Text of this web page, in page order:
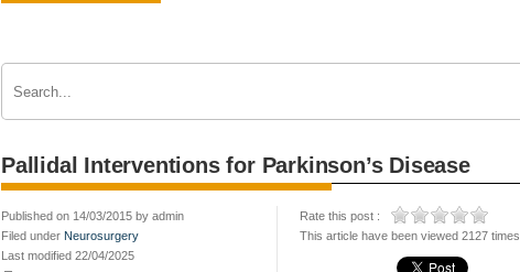
Pallidal Interventions for Parkinson’s Disease
Published on 14/03/2015 by admin
Filed under Neurosurgery
Last modified 22/04/2025
Rate this post :
This article have been viewed 2127 times